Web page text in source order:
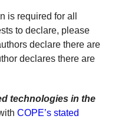
is required for all
to declare, please
declare there are
declares there are
technologies in the
COPE’s stated